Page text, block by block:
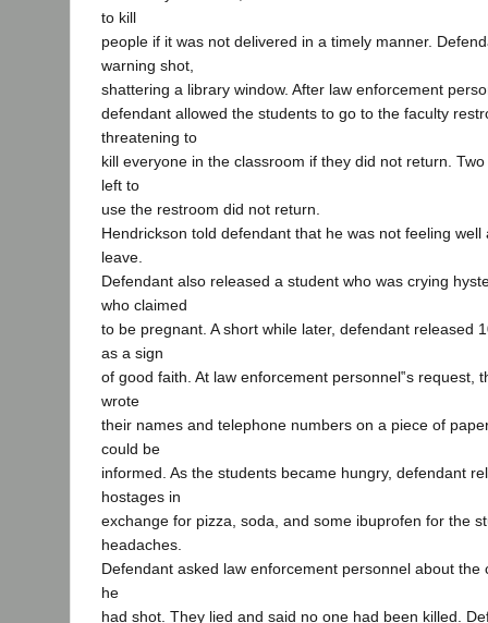
to kill
people if it was not delivered in a timely manner.
warning shot,
shattering a library window. After law enforcement
defendant allowed the students to go to the faculty
threatening to
kill everyone in the classroom if they did not return.
left to
use the restroom did not return.
Hendrickson told defendant that he was not feeling well
leave.
Defendant also released a student who was crying
who claimed
to be pregnant. A short while later, defendant released
as a sign
of good faith. At law enforcement personnel‟s request,
wrote
their names and telephone numbers on a piece of
could be
informed. As the students became hungry, defendant
hostages in
exchange for pizza, soda, and some ibuprofen for the
headaches.
Defendant asked law enforcement personnel about the
he
had shot. They lied and said no one had been killed.